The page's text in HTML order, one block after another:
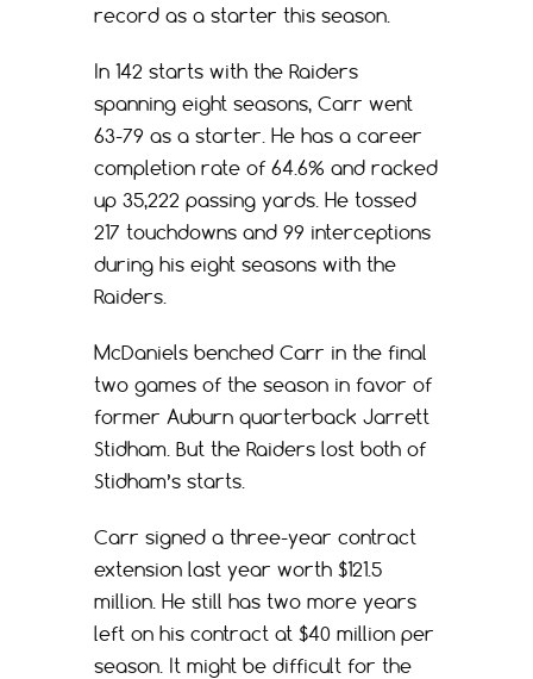
record as a starter this season.
In 142 starts with the Raiders
spanning eight seasons, Carr went
63-79 as a starter. He has a career
completion rate of 64.6% and racked
up 35,222 passing yards. He tossed
217 touchdowns and 99 interceptions
during his eight seasons with the
Raiders.
McDaniels benched Carr in the final
two games of the season in favor of
former Auburn quarterback Jarrett
Stidham. But the Raiders lost both of
Stidham’s starts.
Carr signed a three-year contract
extension last year worth $121.5
million. He still has two more years
left on his contract at $40 million per
season. It might be difficult for the